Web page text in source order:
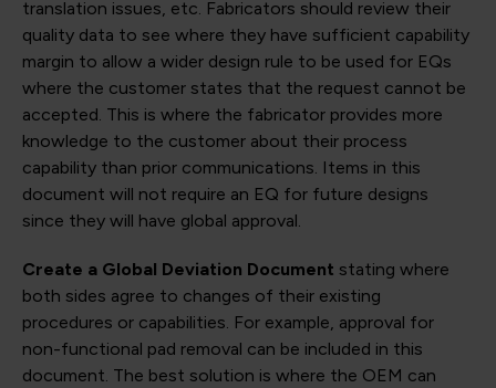
translation issues, etc. Fabricators should review their
quality data to see where they have sufficient capability
margin to allow a wider design rule to be used for EQs
where the customer states that the request cannot be
accepted. This is where the fabricator provides more
knowledge to the customer about their process
capability than prior communications. Items in this
document will not require an EQ for future designs
since they will have global approval.
Create a Global Deviation Document stating where
both sides agree to changes of their existing
procedures or capabilities. For example, approval for
non-functional pad removal can be included in this
document. The best solution is where the OEM can